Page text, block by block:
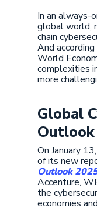
In an always-
global world,
chain
And
World
complexities
more
Global
On January
of its new
Outlook
Accenture,
the
economies